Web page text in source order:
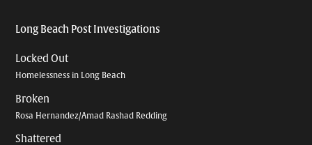
Long Beach Post Investigations
Locked Out
Homelessness in Long Beach
Broken
Rosa Hernandez/Amad Rashad Redding
Shattered